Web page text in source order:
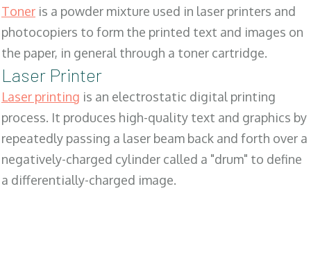
Toner is a powder mixture used in laser printers and
photocopiers to form the printed text and images on
the paper, in general through a toner cartridge.
Laser Printer
Laser printing is an electrostatic digital printing
process. It produces high-quality text and graphics by
repeatedly passing a laser beam back and forth over a
negatively-charged cylinder called a "drum" to define
a differentially-charged image.